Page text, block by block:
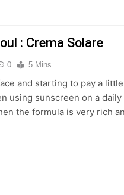
: Crema Solare
0 5 Mins
and starting to pay a
using sunscreen on a
the formula is very rich